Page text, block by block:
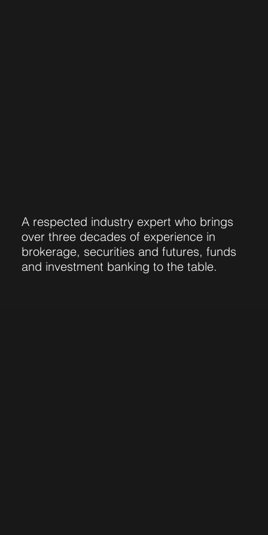
A respected industry expert who brings
over three decades of experience in
brokerage, securities and futures, funds
and investment banking to the table.